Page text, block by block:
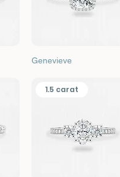
Quick View
Genevieve
1.5 carat